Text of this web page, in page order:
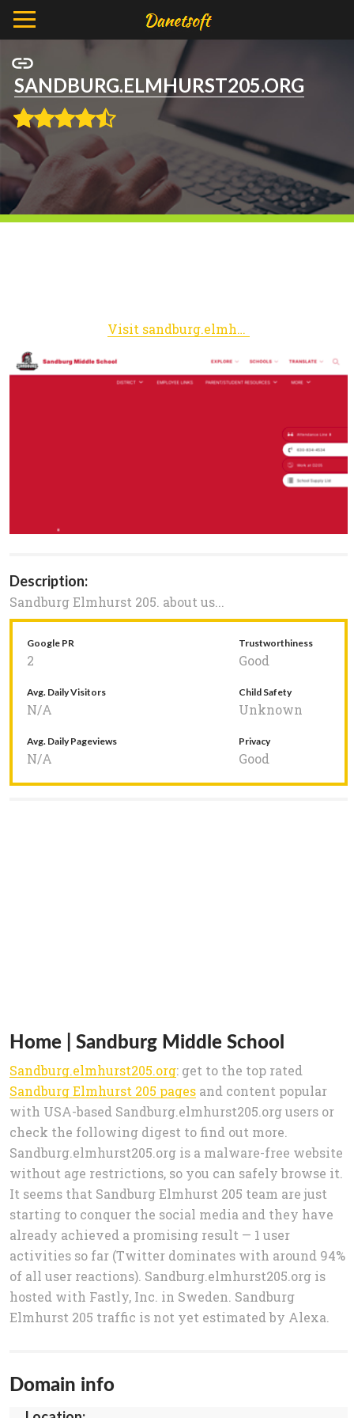
SANDBURG.ELMHURST205.ORG
Visit sandburg.elmhurst205.org
Description:
Sandburg Elmhurst 205. about us...
Google PR
2
Trustworthiness
Good
Avg. Daily Visitors
N/A
Child Safety
Unknown
Avg. Daily Pageviews
N/A
Privacy
Good
Home | Sandburg Middle School
Sandburg.elmhurst205.org: get to the top rated
Sandburg Elmhurst 205 pages and content popular
with USA-based Sandburg.elmhurst205.org users or
check the following digest to find out more.
Sandburg.elmhurst205.org is a malware-free website
without age restrictions, so you can safely browse it.
It seems that Sandburg Elmhurst 205 team are just
starting to conquer the social media and they have
already achieved a promising result — 1 user
activities so far (Twitter dominates with around 94%
of all user reactions). Sandburg.elmhurst205.org is
hosted with Fastly, Inc. in Sweden. Sandburg
Elmhurst 205 traffic is not yet estimated by Alexa.
Domain info